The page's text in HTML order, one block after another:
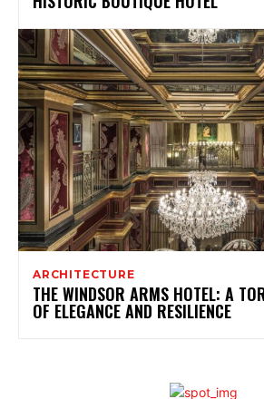
ARCHITECTURE
THE WINDSOR ARMS HOTEL: A
OF ELEGANCE AND RESILIENCE